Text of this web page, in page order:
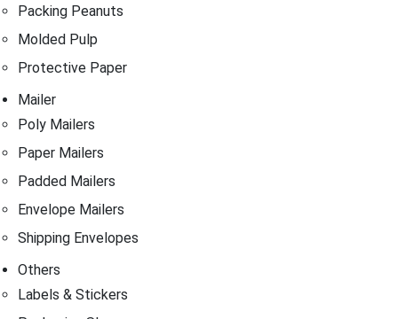
Packing Peanuts
Molded Pulp
Protective Paper
Mailer
Poly Mailers
Paper Mailers
Padded Mailers
Envelope Mailers
Shipping Envelopes
Others
Labels & Stickers